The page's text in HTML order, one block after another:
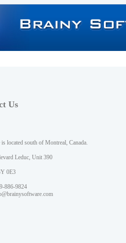
Us
located south of Montreal, Canada.
Leduc, Unit 390
0E3
886-9824